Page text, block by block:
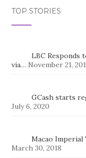
TOP STORIES
LBC Responds
via… November 21,
GCash starts
July 6, 2020
Macao Imperial
March 30, 2018